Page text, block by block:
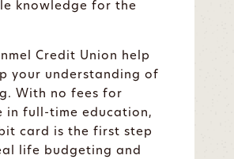
knowledge for the
Credit Union help
your understanding of
With no fees for
in full-time education,
card is the first step
life budgeting and